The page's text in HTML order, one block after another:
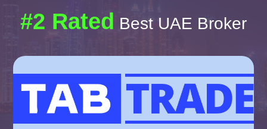
#2 Rated Best UAE Broker